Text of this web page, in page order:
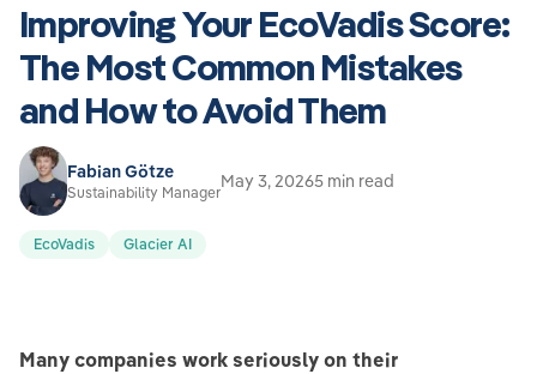
Improving Your EcoVadis Score:
The Most Common Mistakes
and How to Avoid Them
Fabian Götze
Sustainability Manager
May 3, 20265 min read
EcoVadis Glacier AI
Many companies work seriously on their